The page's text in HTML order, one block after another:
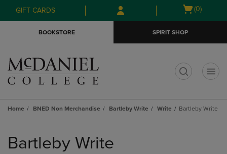
Skip
to
Skip
to
menu
GIFT CARDS
Open
(0)
BOOKSTORE SPIRIT SHOP
Home BNED Non Merchandise Bartleby Write Write Bartleby Write
products
Bartleby Write